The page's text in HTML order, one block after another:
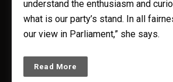
understand the enthusiasm and
what is our party’s stand. In all
our view in Parliament,” she says.
Read More